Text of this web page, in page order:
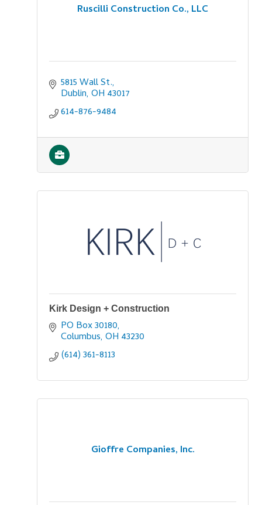
Ruscilli Construction Co., LLC
5815 Wall St.
Dublin OH 43017
614-876-9484
Kirk Design + Construction
PO Box 30180
Columbus OH 43230
(614) 361-8113
Gioffre Companies, Inc.